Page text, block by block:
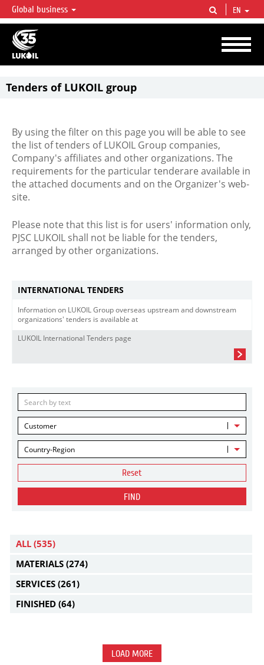
LUKOIL OVERVIEW
LUKOIL is one of the largest oil & gas vertical integrated companies in the world
accounting for over 2% of crude production and circa 1% of proved hydrocarbon
reserves globally.
Global business EN
Tenders of LUKOIL group
By using the filter on this page you will be able to see
the list of tenders of LUKOIL Group companies,
Company's affiliates and other organizations. The
requirements for the particular tenderare available in
the attached documents and on the Organizer's web-
site.
Please note that this list is for users' information only,
PJSC LUKOIL shall not be liable for the tenders,
arranged by other organizations.
INTERNATIONAL TENDERS
Information on LUKOIL Group overseas upstream and downstream
organizations' tenders is available at
LUKOIL International Tenders page
Customer
Country-Region
Reset
FIND
ALL (535)
MATERIALS (274)
SERVICES (261)
FINISHED (64)
LOAD MORE